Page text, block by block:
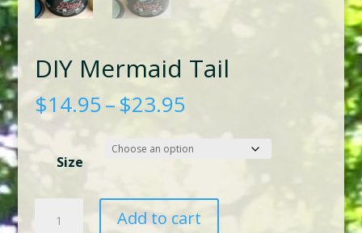
DIY Mermaid Tail
$14.95–$23.95Price
$14.95
$23.95
Size
Add to cart